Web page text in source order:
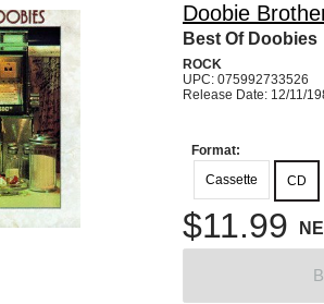
Doobie
Best Of Doobies
ROCK
UPC: 075992733526
Release Date: 12/11/
Format:
Cassette
CD
$11.99